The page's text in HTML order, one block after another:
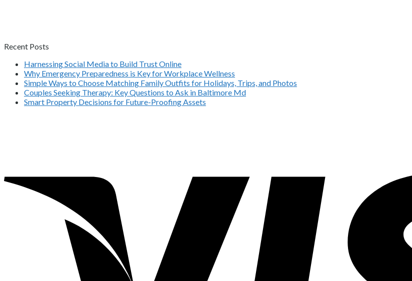
Recent Posts
Harnessing Social Media to Build Trust Online
Why Emergency Preparedness is Key for Workplace Wellness
Simple Ways to Choose Matching Family Outfits for Holidays, Trips, and Photos
Couples Seeking Therapy: Key Questions to Ask in Baltimore Md
Smart Property Decisions for Future-Proofing Assets